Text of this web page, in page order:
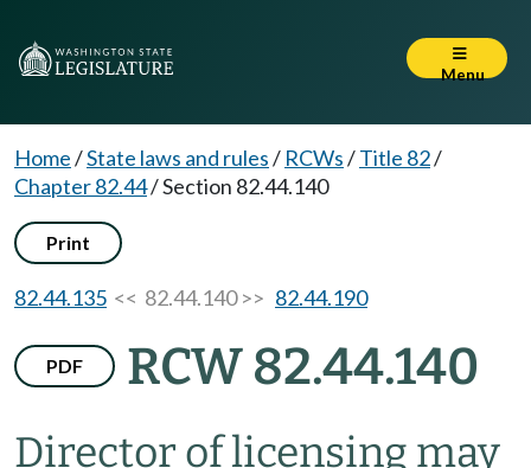
Menu
Home/State laws and rules/ RCWs/Title 82/
Chapter 82.44/Section 82.44.140
Print
82.44.135 << 82.44.140 >> 82.44.190
PDF RCW 82.44.140
Director of licensing may